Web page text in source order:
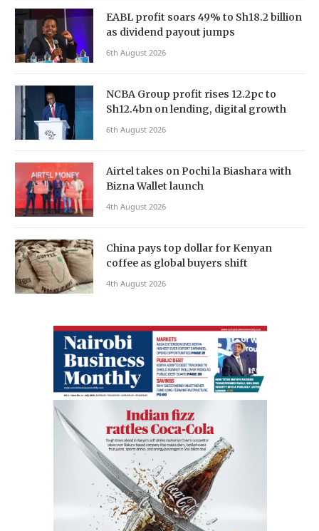
EABL profit soars 49% to Sh18.2 billion
as dividend payout jumps
6th August 2026
NCBA Group profit rises 12.2pc to
Sh12.4bn on lending, digital growth
6th August 2026
Airtel takes on Pochi la Biashara with
Bizna Wallet launch
4th August 2026
China pays top dollar for Kenyan
coffee as global buyers shift
4th August 2026